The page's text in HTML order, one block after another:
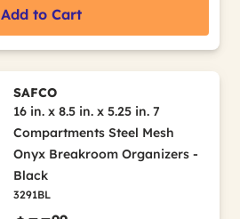
Add to Cart
SAFCO
16 in. x 8.5 in. x 5.25 in. 7
Compartments Steel Mesh
Onyx Breakroom Organizers -
Black
3291BL